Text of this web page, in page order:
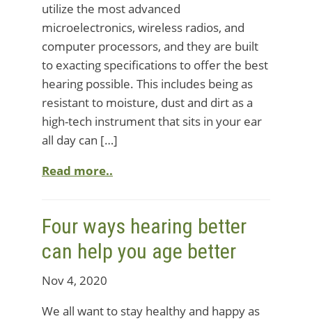
utilize the most advanced
microelectronics, wireless radios, and
computer processors, and they are built
to exacting specifications to offer the best
hearing possible. This includes being as
resistant to moisture, dust and dirt as a
high-tech instrument that sits in your ear
all day can […]
Read more..
Four ways hearing better
can help you age better
Nov 4, 2020
We all want to stay healthy and happy as